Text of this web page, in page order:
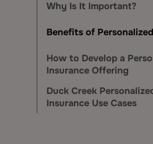
Why Is It Important?
Benefits of
How to Develop a
Insurance Offering
Duck Creek
Insurance Use Cases